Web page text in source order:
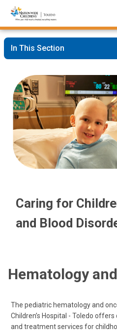
Skip
to
Content
Nationwide
Children’s
Hospital
In This Section
Caring for
and Blood
Hematology
The pediatric hematology and
Children’s Hospital - Toledo
and treatment services for